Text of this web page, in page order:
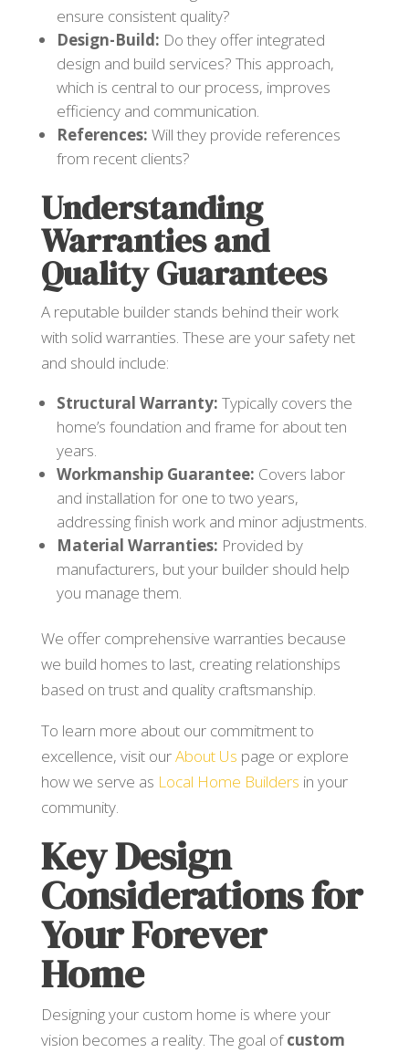
ensure consistent quality?
Design-Build: Do they offer integrated
design and build services? This approach,
which is central to our process, improves
efficiency and communication.
References: Will they provide references
from recent clients?
Understanding
Warranties and
Quality Guarantees
A reputable builder stands behind their work
with solid warranties. These are your safety net
and should include:
Structural Warranty: Typically covers the
home’s foundation and frame for about ten
years.
Workmanship Guarantee: Covers labor
and installation for one to two years,
addressing finish work and minor adjustments.
Material Warranties: Provided by
manufacturers, but your builder should help
you manage them.
We offer comprehensive warranties because
we build homes to last, creating relationships
based on trust and quality craftsmanship.
To learn more about our commitment to
excellence, visit ourAbout Us page or explore
how we serve as Local Home Builders in your
community.
Key Design
Considerations for
Your Forever
Home
Designing your custom home is where your
vision becomes a reality. The goal ofcustom